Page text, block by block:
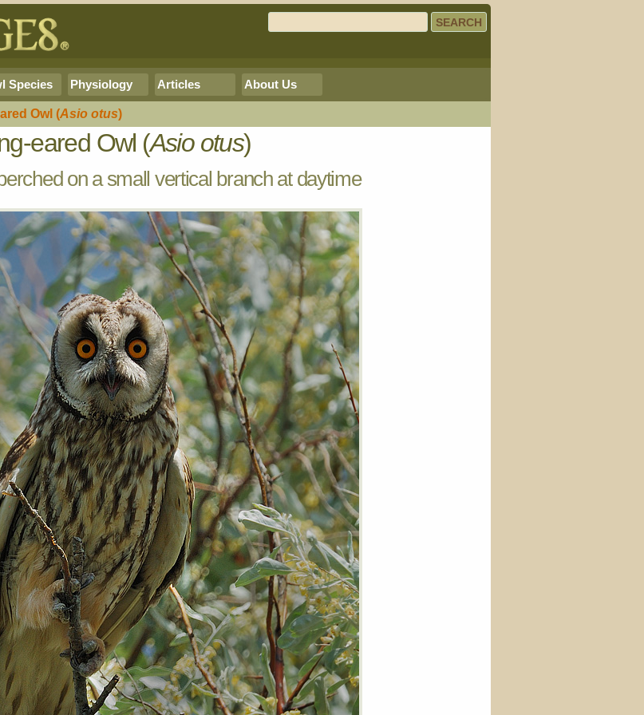
Species Physiology Articles About Us
Owl (Asio otus)
eared Owl (Asio otus)
on a small vertical branch at daytime